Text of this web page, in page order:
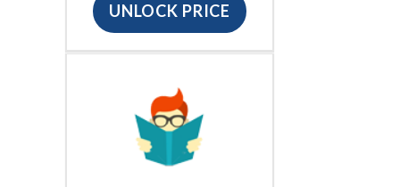
UNLOCK PRICE